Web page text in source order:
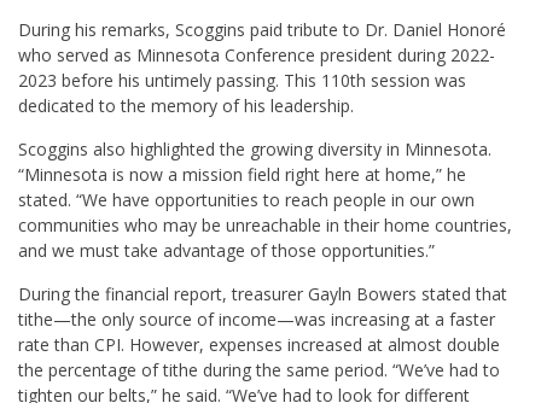
During his remarks, Scoggins paid tribute to Dr. Daniel Honoré
who served as Minnesota Conference president during 2022-
2023 before his untimely passing. This 110th session was
dedicated to the memory of his leadership.
Scoggins also highlighted the growing diversity in Minnesota.
“Minnesota is now a mission field right here at home,” he
stated. “We have opportunities to reach people in our own
communities who may be unreachable in their home countries,
and we must take advantage of those opportunities.”
During the financial report, treasurer Gayln Bowers stated that
tithe—the only source of income—was increasing at a faster
rate than CPI. However, expenses increased at almost double
the percentage of tithe during the same period. “We’ve had to
tighten our belts,” he said. “We’ve had to look for different